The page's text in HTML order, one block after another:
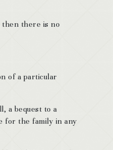
there is no
of a particular
a bequest to a
for the family in any